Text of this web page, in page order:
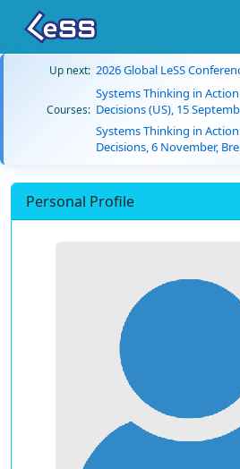
Up next: 2026 Global LeSS
Courses:
Systems Thinking in
Decisions (US), 15
Systems Thinking in
Decisions, 6 November,
Personal Profile